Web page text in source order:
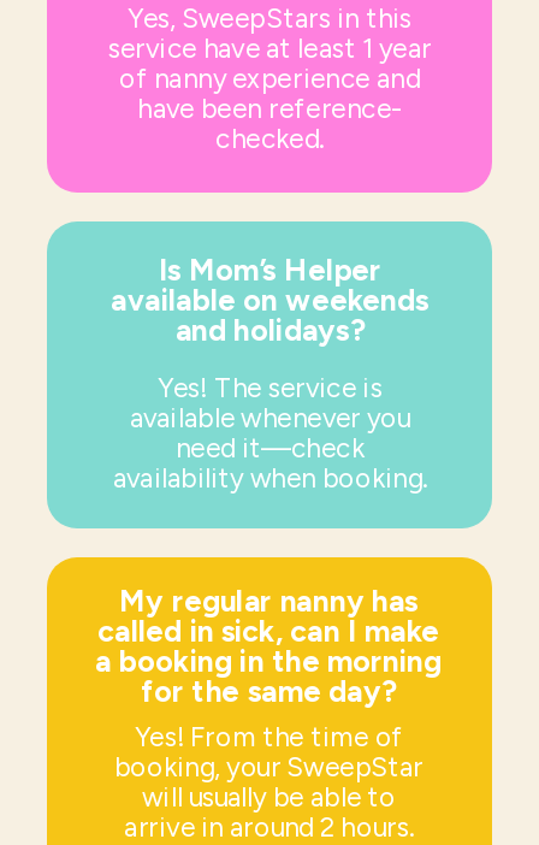
Yes, SweepStars in this
service have at least 1 year
of nanny experience and
have been reference-
checked.
Is Mom’s Helper
available on weekends
and holidays?
Yes! The service is
available whenever you
need it—check
availability when booking.
My regular nanny has
called in sick, can I make
a booking in the morning
for the same day?
Yes! From the time of
booking, your SweepStar
will usually be able to
arrive in around 2 hours.